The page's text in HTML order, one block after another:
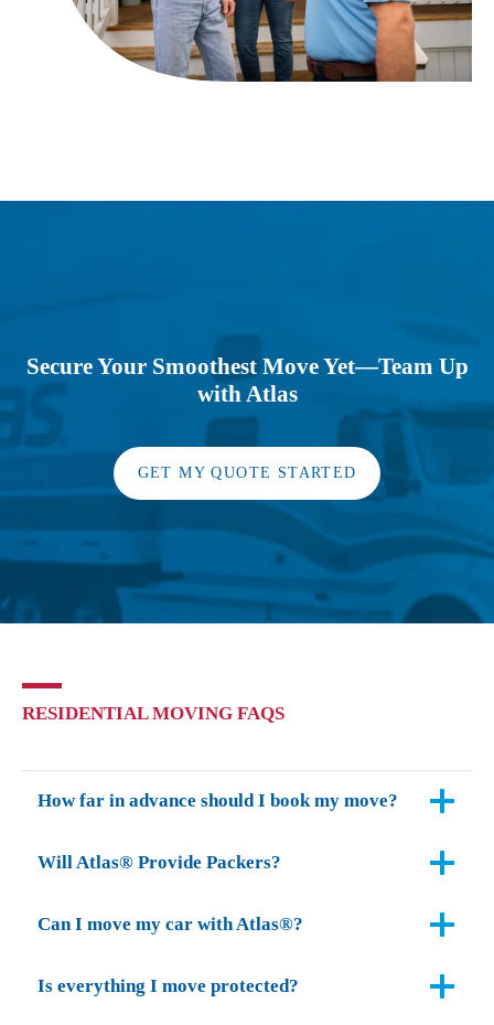
Secure Your Smoothest Move Yet—Team Up
with Atlas
GET MY QUOTE STARTED
RESIDENTIAL MOVING FAQS
How far in advance should I book my move?
Will Atlas® Provide Packers?
Can I move my car with Atlas®?
Is everything I move protected?